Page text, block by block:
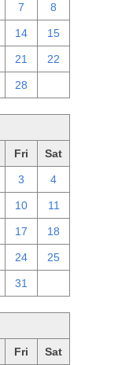
7 8
14 15
21 22
28
Fri Sat
3 4
10 11
17 18
24 25
31
Fri Sat